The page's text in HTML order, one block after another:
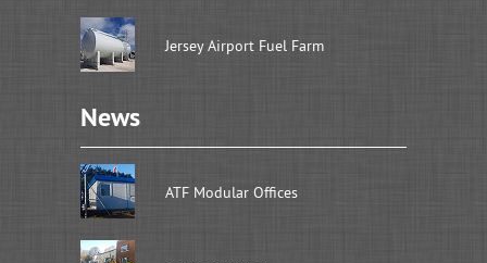
Jersey Airport Fuel Farm
News
ATF Modular Offices